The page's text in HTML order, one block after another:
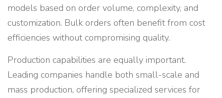
models based on order volume, complexity, and
customization. Bulk orders often benefit from cost
efficiencies without compromising quality.
Production capabilities are equally important.
Leading companies handle both small-scale and
mass production, offering specialized services for